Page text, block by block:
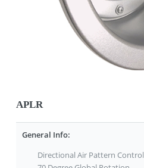
APLR
General Info:
Directional Air Pattern Control